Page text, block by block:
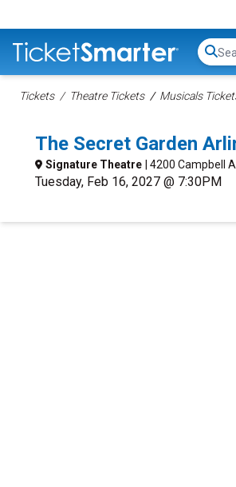
Tickets Theatre Tickets Musicals
The Secret Garden
Signature Theatre | 4200 Campbell
Tuesday, Feb 16, 2027 @ 7:30PM